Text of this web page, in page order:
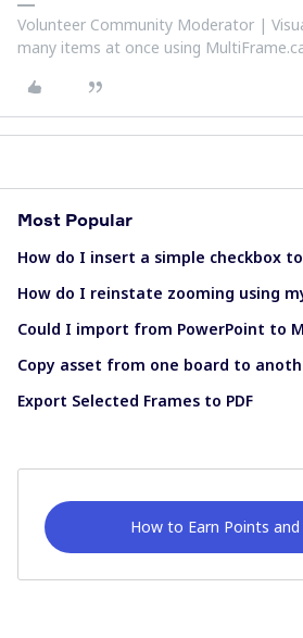
Volunteer Community Moderator |
many items at once using
Most Popular
How do I insert a simple checkbox
How do I reinstate zooming using
Could I import from PowerPoint to
Copy asset from one board to
Export Selected Frames to PDF
How to Earn Points and